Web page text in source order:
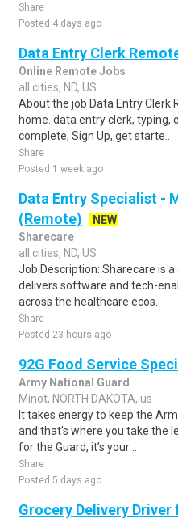
Share
Posted 4 days ago
Data Entry Clerk
Online Remote Jobs
all cities, ND, US
About the job Data Entry
home. data entry clerk, typing,
complete, Sign Up, get starte..
Share
Posted 1 week ago
Data Entry Specialist -
(Remote)
NEW
Sharecare
all cities, ND, US
Job Description: Sharecare is
delivers software and tech-
across the healthcare ecos..
Share
Posted 23 hours ago
92G Food Service
Army National Guard
Minot, NORTH DAKOTA, us
It takes energy to keep the
and that’s where you take the
for the Guard, it’s your ..
Share
Posted 5 days ago
Grocery Delivery Driver